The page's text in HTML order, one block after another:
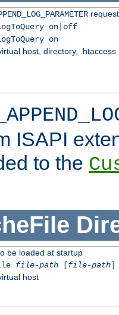
on|off
on
host, directory, .htaccess
ISAPI
to the
be loaded at startup
file-path[file-path]
host